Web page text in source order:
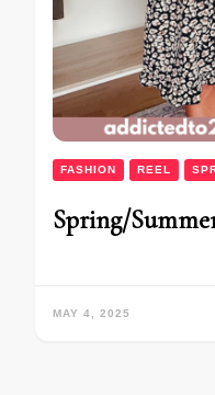
FASHION REEL
Spring/
MAY 4, 2025